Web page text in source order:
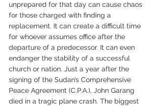
unprepared for that day can cause chaos
for those charged with finding a
replacement. It can create a difficult time
for whoever assumes office after the
departure of a predecessor. It can even
endanger the stability of a successful
church or nation. Just a year after the
signing of the Sudan’s Comprehensive
Peace Agreement (C.P.A.), John Garang
died in a tragic plane crash. The biggest